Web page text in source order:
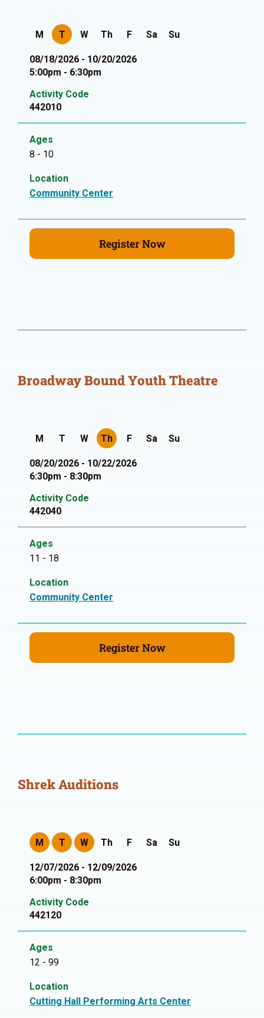
M T W Th F Sa Su
08/18/2026 - 10/20/2026
5:00pm - 6:30pm
Activity Code
442010
Ages
8 - 10
Location
Community Center
Register Now
Broadway Bound Youth Theatre
M T W Th F Sa Su
08/20/2026 - 10/22/2026
6:30pm - 8:30pm
Activity Code
442040
Ages
11 - 18
Location
Community Center
Register Now
Shrek Auditions
M T W Th F Sa Su
12/07/2026 - 12/09/2026
6:00pm - 8:30pm
Activity Code
442120
Ages
12 - 99
Location
Cutting Hall Performing Arts Center